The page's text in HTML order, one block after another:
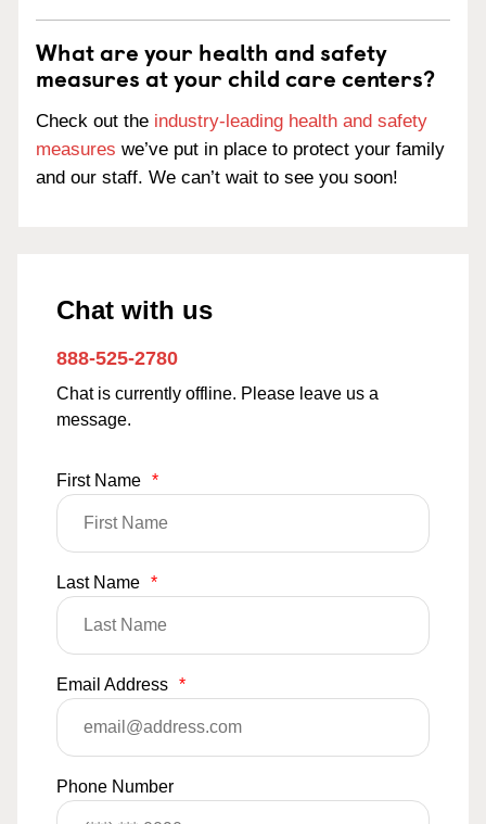
What are your health and safety
measures at your child care centers?
Check out the industry-leading health and safety
measures we’ve put in place to protect your family
and our staff. We can’t wait to see you soon!
Chat with us
888-525-2780
Chat is currently offline. Please leave us a
message.
First Name *
Last Name *
Email Address *
Phone Number